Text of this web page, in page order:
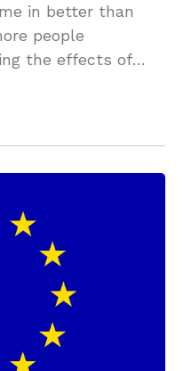
in better than
people
the effects of